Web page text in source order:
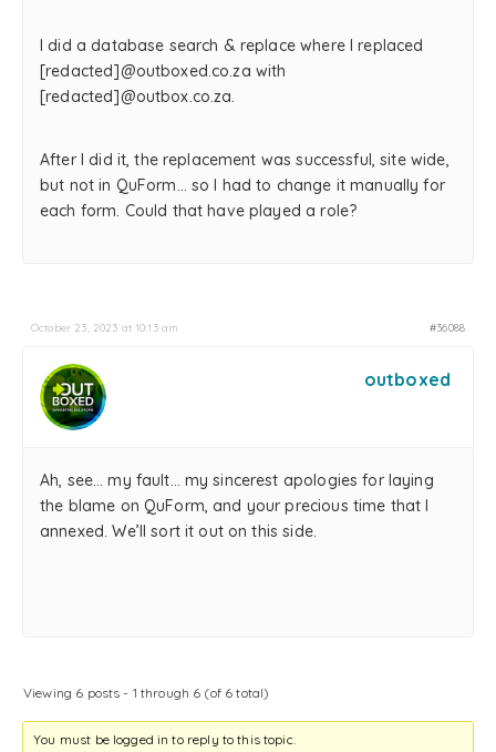
I did a database search & replace where I replaced
[redacted]@outboxed.co.za with
[redacted]@outbox.co.za.
After I did it, the replacement was successful, site wide,
but not in QuForm… so I had to change it manually for
each form. Could that have played a role?
October 23, 2023 at 10:13 am #36088
outboxed
Ah, see… my fault… my sincerest apologies for laying
the blame on QuForm, and your precious time that I
annexed. We’ll sort it out on this side.
Viewing 6 posts - 1 through 6 (of 6 total)
You must be logged in to reply to this topic.